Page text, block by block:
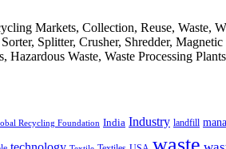
Markets, Collection, Reuse, Waste,
Splitter, Crusher, Shredder,
Waste, Waste Processing
Recycling Foundation India Industry landfill